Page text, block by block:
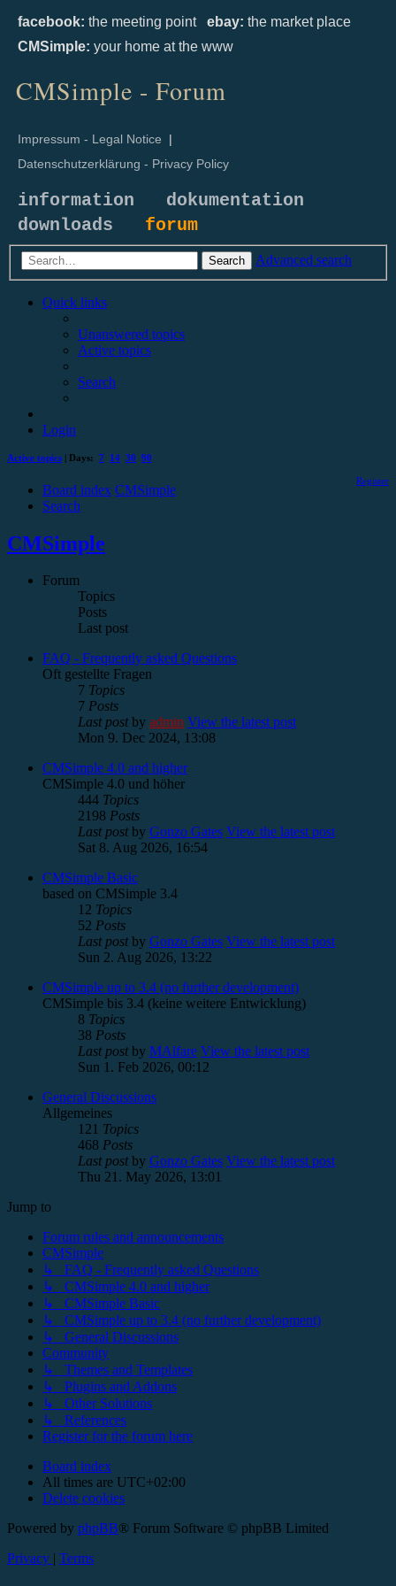
facebook: the meeting point ebay: the market place
CMSimple: your home at the www
CMSimple - Forum
Impressum - Legal Notice |
Datenschutzerklärung - Privacy Policy
information
dokumentation
downloads forum
Search Advanced search
Quick links
Unanswered topics
Active topics
Search
Login
Active topics | Days: 7 14 30 90
Register
Board index CMSimple
Search
CMSimple
Forum
Topics
Posts
Last post
FAQ - Frequently asked Questions
Oft gestellte Fragen
7 Topics
7 Posts
Last postby admin View the latest post
Mon 9. Dec 2024, 13:08
CMSimple 4.0 and higher
CMSimple 4.0 und höher
444 Topics
2198 Posts
Last postby Gonzo Gates View the latest post
Sat 8. Aug 2026, 16:54
CMSimple Basic
based on CMSimple 3.4
12 Topics
52 Posts
Last postby Gonzo Gates View the latest post
Sun 2. Aug 2026, 13:22
CMSimple up to 3.4 (no further development)
CMSimple bis 3.4 (keine weitere Entwicklung)
8 Topics
38 Posts
Last postby MAlfare View the latest post
Sun 1. Feb 2026, 00:12
General Discussions
Allgemeines
121 Topics
468 Posts
Last postby Gonzo Gates View the latest post
Thu 21. May 2026, 13:01
Jump to
Forum rules and announcements
CMSimple
↳ FAQ - Frequently asked Questions
↳ CMSimple 4.0 and higher
↳ CMSimple Basic
↳ CMSimple up to 3.4 (no further development)
↳ General Discussions
Community
↳ Themes and Templates
↳ Plugins and Addons
↳ Other Solutions
↳ References
Register for the forum here
Board index
All times are UTC+02:00
Delete cookies
Powered by phpBB® Forum Software © phpBB Limited
Privacy | Terms